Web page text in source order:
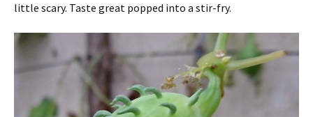
little scary. Taste great popped into a stir-fry.